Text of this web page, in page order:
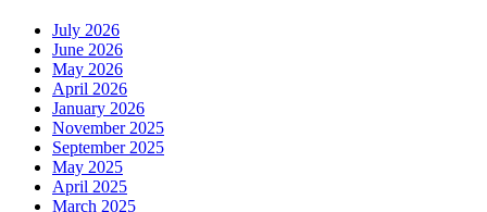
July 2026
June 2026
May 2026
April 2026
January 2026
November 2025
September 2025
May 2025
April 2025
March 2025